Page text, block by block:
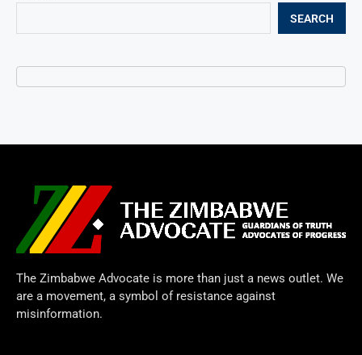
SEARCH
The Zimbabwe Advocate is more than just a news outlet. We
are a movement, a symbol of resistance against
misinformation.